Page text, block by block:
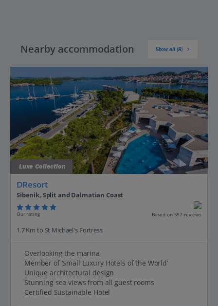
Nearby accommodation Show all (8)
Luxe Collection
DResort
Sibenik, Split and Dalmatian Coast
Our rating Based on 557 reviews
1.7 Km to St Michael's Fortress
Overlooking the marina
Member of ‘Small Luxury Hotels of the World’
Unique architectural design
Stunning sea views from all guest rooms
Certified Sustainable Hotel